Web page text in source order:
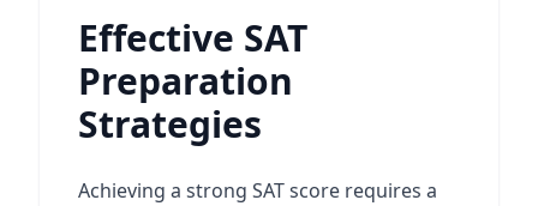
Effective SAT
Preparation
Strategies
Achieving a strong SAT score requires a